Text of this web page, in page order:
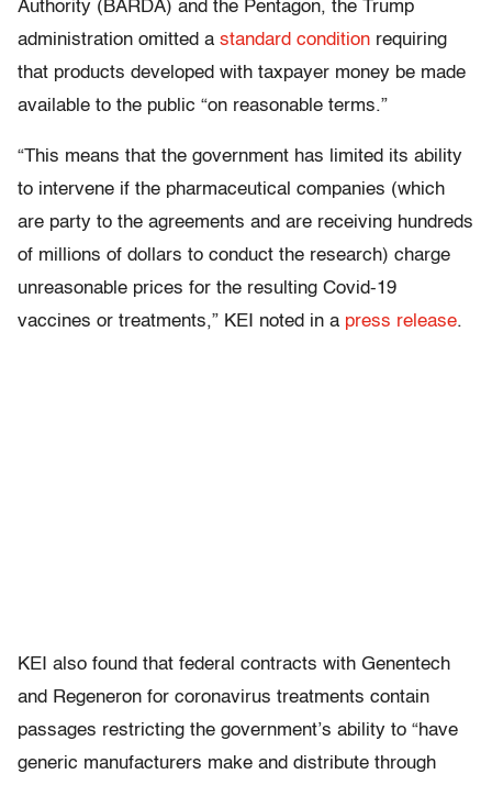
Authority (BARDA) and the Pentagon, the Trump
administration omitted a standard condition requiring
that products developed with taxpayer money be made
available to the public “on reasonable terms.”
“This means that the government has limited its ability
to intervene if the pharmaceutical companies (which
are party to the agreements and are receiving hundreds
of millions of dollars to conduct the research) charge
unreasonable prices for the resulting Covid-19
vaccines or treatments,” KEI noted in a press release.
KEI also found that federal contracts with Genentech
and Regeneron for coronavirus treatments contain
passages restricting the government’s ability to “have
generic manufacturers make and distribute through